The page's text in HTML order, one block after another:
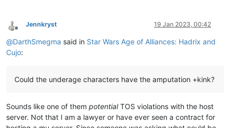
Offline
Jennkryst 19 Jan 2023, 00:42
@DarthSmegma said in Star Wars Age of Alliances: Hadrix and
Cujo:
Could the underage characters have the amputation +kink?
Sounds like one of them potentialTOS violations with the host
server. Not that I am a lawyer or have ever seen a contract for